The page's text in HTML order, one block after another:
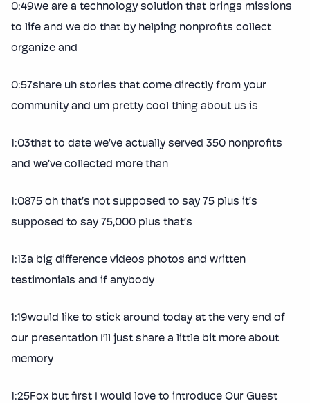
0:49we are a technology solution that brings missions
to life and we do that by helping nonprofits collect
organize and
0:57share uh stories that come directly from your
community and um pretty cool thing about us is
1:03that to date we’ve actually served 350 nonprofits
and we’ve collected more than
1:0875 oh that’s not supposed to say 75 plus it’s
supposed to say 75,000 plus that’s
1:13a big difference videos photos and written
testimonials and if anybody
1:19would like to stick around today at the very end of
our presentation I’ll just share a little bit more about
memory
1:25Fox but first I would love to introduce Our Guest